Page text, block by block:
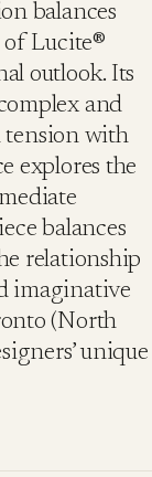
balances
of Lucite®
outlook. Its
and
tension with
explores the
balances
relationship
imaginative
(North
unique